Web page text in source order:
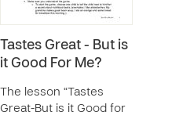
Tastes Great - But is
it Good For Me?
The lesson “Tastes
Great-But is it Good for